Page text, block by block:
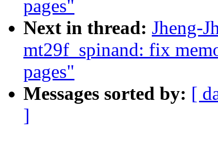
pages"
Next in thread: Jheng-
mt29f_spinand: fix
pages"
Messages sorted by: [
]